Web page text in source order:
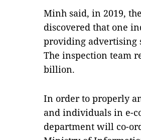
Minh said, in 2019,
discovered that one
providing advertising
The inspection team
billion.
In order to properly
and individuals in e-
department will co-